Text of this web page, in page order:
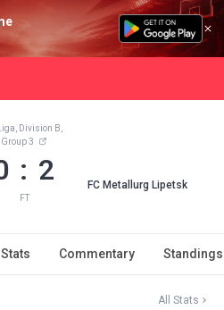
Division B,
Group 3
: 2
FT
FC Metallurg Lipetsk
Stats Commentary Standings
All Stats